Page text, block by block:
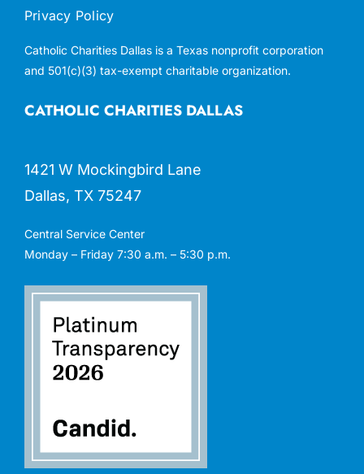
CATHOLIC CHARITIES DALLAS
1421 W Mockingbird Lane
Dallas, TX 75247
Central Service Center
Monday – Friday 7:30 a.m. – 5:30 p.m.
Privacy Policy
Catholic Charities Dallas is a Texas nonprofit corporation
and 501(c)(3) tax-exempt charitable organization.